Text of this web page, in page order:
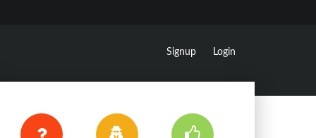
Signup Login